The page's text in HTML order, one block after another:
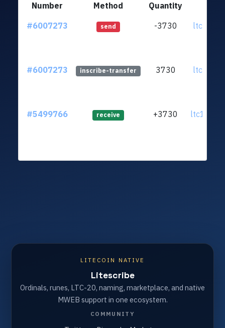
Number Method Quantity
#6007273
send -3730
#6007273 inscribe-transfer 3730
#5499766 receive +3730
LITECOIN NATIVE
Litescribe
Ordinals, runes, LTC-20, naming, marketplace, and native
MWEB support in one ecosystem.
COMMUNITY